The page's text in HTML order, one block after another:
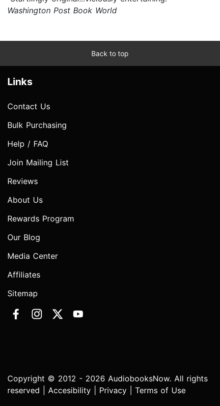
Washington Post Book World
Back to top
Links
Contact Us
Bulk Purchasing
Help / FAQ
Join Mailing List
Reviews
About Us
Rewards Program
Our Blog
Media Center
Affiliates
Sitemap
Copyright © 2012 - 2026 AudiobooksNow. All rights
reserved | Accesibility Privacy Terms of Use